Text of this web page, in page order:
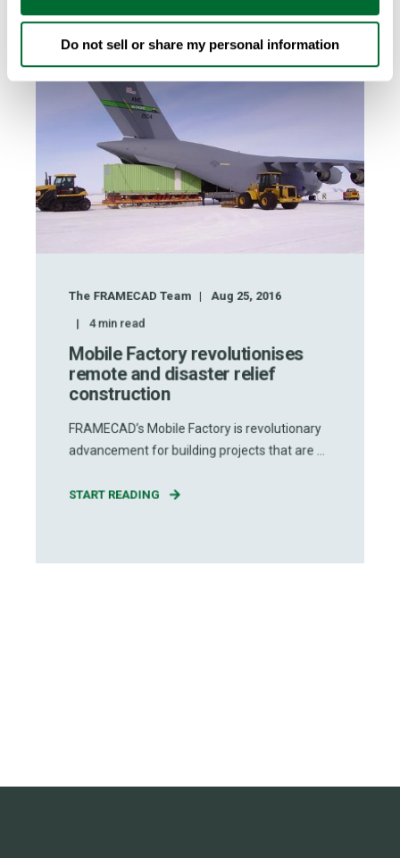
Do not sell or share my personal information
The FRAMECAD Team
Aug 25, 2016
4min read
Mobile Factory revolutionises
remote and disaster relief
construction
FRAMECAD’s Mobile Factory is revolutionary
advancement for building projects that are ...
START READING